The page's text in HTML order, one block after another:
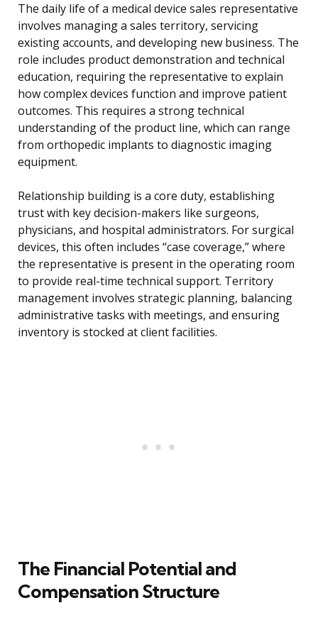
The daily life of a medical device sales representative
involves managing a sales territory, servicing
existing accounts, and developing new business. The
role includes product demonstration and technical
education, requiring the representative to explain
how complex devices function and improve patient
outcomes. This requires a strong technical
understanding of the product line, which can range
from orthopedic implants to diagnostic imaging
equipment.
Relationship building is a core duty, establishing
trust with key decision-makers like surgeons,
physicians, and hospital administrators. For surgical
devices, this often includes “case coverage,” where
the representative is present in the operating room
to provide real-time technical support. Territory
management involves strategic planning, balancing
administrative tasks with meetings, and ensuring
inventory is stocked at client facilities.
The Financial Potential and
Compensation Structure